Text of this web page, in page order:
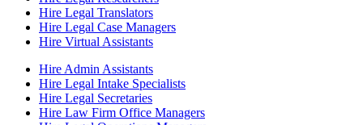
Hire Legal Translators
Hire Legal Case Managers
Hire Virtual Assistants
Hire Admin Assistants
Hire Legal Intake Specialists
Hire Legal Secretaries
Hire Law Firm Office Managers